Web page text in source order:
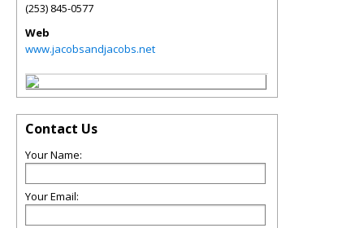
(253) 845-0577
Web
www.jacobsandjacobs.net
Contact Us
Your Name:
Your Email: